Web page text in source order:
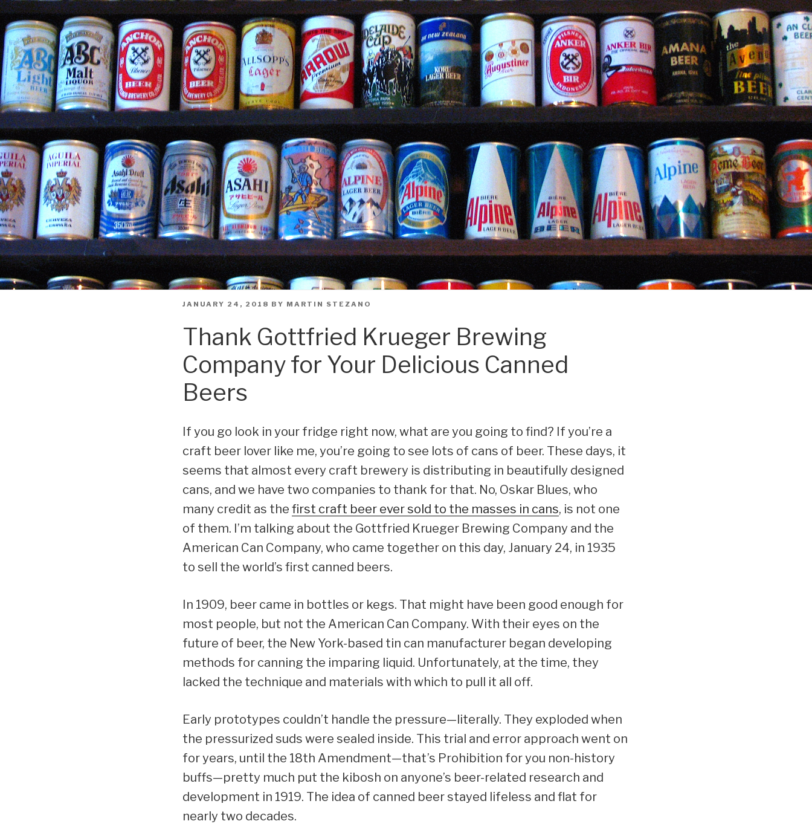
POSTED
JANUARY 24, 2018 BY MARTIN STEZANO
Thank Gottfried Krueger Brewing
Company for Your Delicious Canned
Beers
If you go look in your fridge right now, what are you going to find? If you’re a
craft beer lover like me, you’re going to see lots of cans of beer. These days, it
seems that almost every craft brewery is distributing in beautifully designed
cans, and we have two companies to thank for that. No, Oskar Blues, who
many credit as the first craft beer ever sold to the masses in cans, is not one
of them. I’m talking about the Gottfried Krueger Brewing Company and the
American Can Company, who came together on this day, January 24, in 1935
to sell the world’s first canned beers.
In 1909, beer came in bottles or kegs. That might have been good enough for
most people, but not the American Can Company. With their eyes on the
future of beer, the New York-based tin can manufacturer began developing
methods for canning the imparing liquid. Unfortunately, at the time, they
lacked the technique and materials with which to pull it all off.
Early prototypes couldn’t handle the pressure—literally. They exploded when
the pressurized suds were sealed inside. This trial and error approach went on
for years, until the 18th Amendment—that’s Prohibition for you non-history
buffs—pretty much put the kibosh on anyone’s beer-related research and
development in 1919. The idea of canned beer stayed lifeless and flat for
nearly two decades.